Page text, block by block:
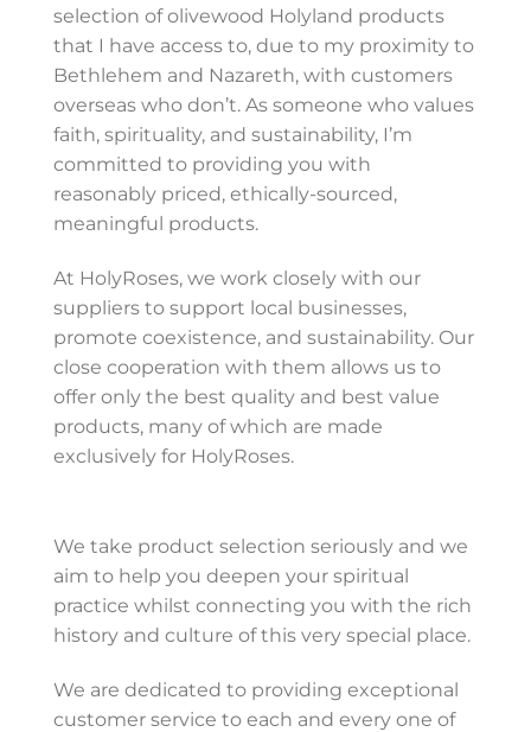
selection of olivewood Holyland products
that I have access to, due to my proximity to
Bethlehem and Nazareth, with customers
overseas who don’t. As someone who values
faith, spirituality, and sustainability, I’m
committed to providing you with
reasonably priced, ethically-sourced,
meaningful products.
At HolyRoses, we work closely with our
suppliers to support local businesses,
promote coexistence, and sustainability. Our
close cooperation with them allows us to
offer only the best quality and best value
products, many of which are made
exclusively for HolyRoses.
We take product selection seriously and we
aim to help you deepen your spiritual
practice whilst connecting you with the rich
history and culture of this very special place.
We are dedicated to providing exceptional
customer service to each and every one of